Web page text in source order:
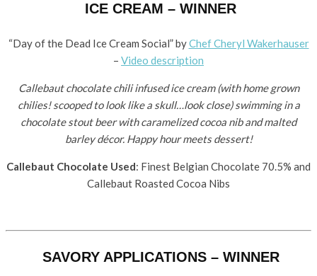
ICE CREAM – WINNER
“Day of the Dead Ice Cream Social” by ​Chef Cheryl Wakerhauser
– Video description
Callebaut chocolate chili infused ice cream (with home grown
chilies! scooped to look like a skull…look close) swimming in a
chocolate stout beer with caramelized cocoa nib and malted
barley décor. Happy hour meets dessert!
Callebaut Chocolate Used: Finest Belgian Chocolate 70.5% and
Callebaut Roasted Cocoa Nibs
SAVORY APPLICATIONS – WINNER